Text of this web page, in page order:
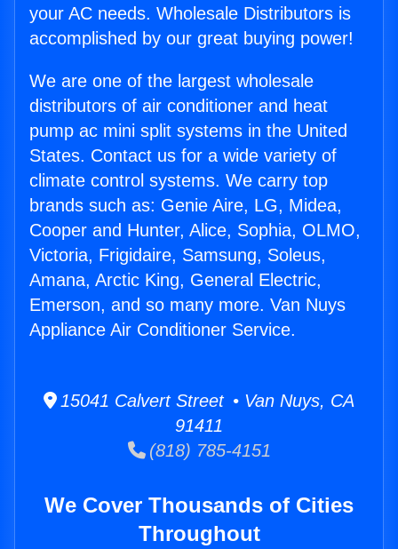
your AC needs. Wholesale Distributors is
accomplished by our great buying power!
We are one of the largest wholesale
distributors of air conditioner and heat
pump ac mini split systems in the United
States. Contact us for a wide variety of
climate control systems. We carry top
brands such as: Genie Aire, LG, Midea,
Cooper and Hunter, Alice, Sophia, OLMO,
Victoria, Frigidaire, Samsung, Soleus,
Amana, Arctic King, General Electric,
Emerson, and so many more. Van Nuys
Appliance Air Conditioner Service.
15041 Calvert Street • Van Nuys, CA
91411
(818) 785-4151
We Cover Thousands of Cities
Throughout